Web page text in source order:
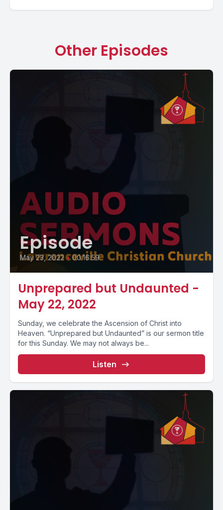
Other Episodes
Episode
May 23, 2022 • 00:16:59
Unprepared but Undaunted -
May 22, 2022
Sunday, we celebrate the Ascension of Christ into
Heaven. “Unprepared but Undaunted” is our sermon title
for this Sunday. We may not always be...
Listen